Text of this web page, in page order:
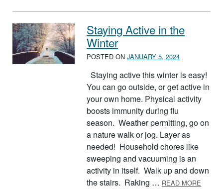
Staying Active in the
Winter
POSTED ON JANUARY 5, 2024
Staying active this winter is easy!
You can go outside, or get active in
your own home. Physical activity
boosts immunity during flu
season. Weather permitting, go on
a nature walk or jog. Layer as
needed! Household chores like
sweeping and vacuuming is an
activity in itself. Walk up and down
the stairs. Raking … READ MORE